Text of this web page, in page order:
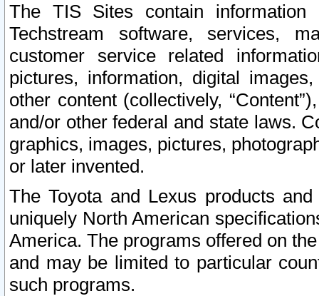
The TIS Sites contain
Techstream software, services,
customer service related
pictures, information, digital
other content (collectively,
and/or other federal and state laws.
graphics, images, pictures,
or later invented.
The Toyota and Lexus products
uniquely North American
America. The programs offered on
and may be limited to particular
such programs.